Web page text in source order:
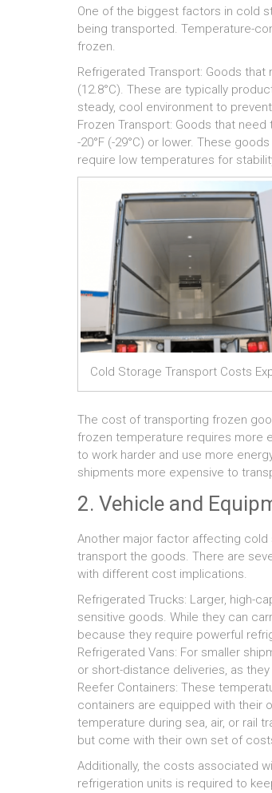
One of the biggest factors in cold
being transported. Temperature-
frozen.
Refrigerated Transport: Goods that
(12.8°C). These are typically
steady, cool environment to
Frozen Transport: Goods that
-20°F (-29°C) or lower. These
require low temperatures for
Cold Storage Transport Costs
The cost of transporting frozen
frozen temperature requires more
to work harder and use more
shipments more expensive to
2. Vehicle and
Another major factor affecting
transport the goods. There are
with different cost implications.
Refrigerated Trucks: Larger, high-
sensitive goods. While they can
because they require powerful
Refrigerated Vans: For smaller
or short-distance deliveries, as
Reefer Containers: These
containers are equipped with their
temperature during sea, air, or rail
but come with their own set of
Additionally, the costs associated
refrigeration units is required to